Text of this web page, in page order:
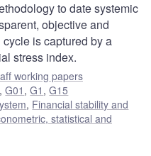
to date systemic
objective and
is captured by a
stress index.
working papers
,G01 ,G1 ,G15
, Financial stability and
statistical and